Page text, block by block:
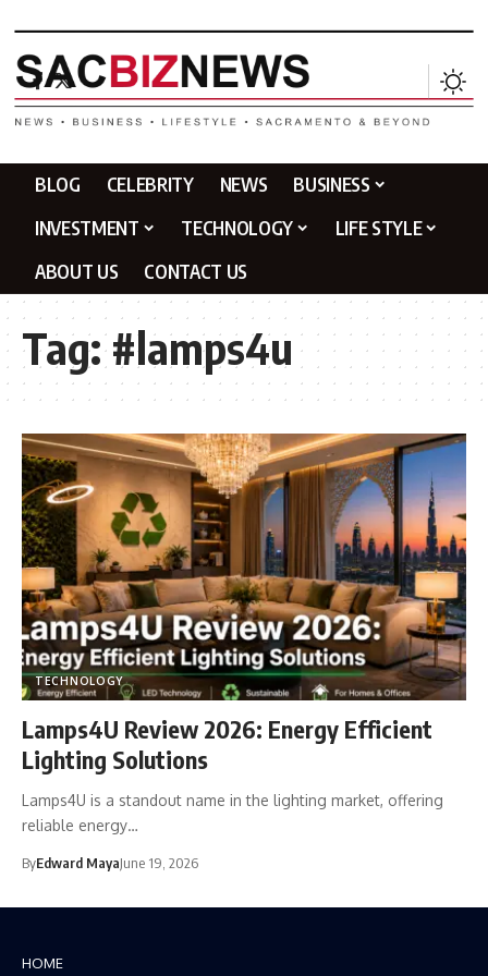
BLOG CELEBRITY NEWS
BUSINESS
INVESTMENT
TECHNOLOGY
LIFE STYLE
ABOUT US
CONTACT US
Tag:#lamps4u
TECHNOLOGY
Lamps4U Review 2026: Energy Efficient
Lighting Solutions
Lamps4U is a standout name in the lighting market, offering
reliable energy…
ByEdward MayaJune 19, 2026
HOME